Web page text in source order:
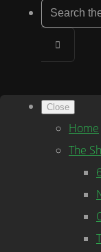
Close
Home
The